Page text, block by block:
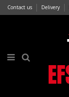
Contact us Delivery